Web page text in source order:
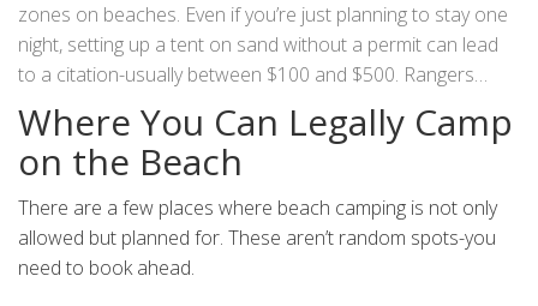
zones on beaches. Even if you’re just planning to stay one
night, setting up a tent on sand without a permit can lead
to a citation-usually between $100 and $500. Rangers
don’t just patrol state parks. In places like Malibu, Santa
Monica, and La Jolla, local police and park rangers regularly
check for unauthorized campers.
Where You Can Legally Camp
on the Beach
There are a few places where beach camping is not only
allowed but planned for. These aren’t random spots-you
need to book ahead.